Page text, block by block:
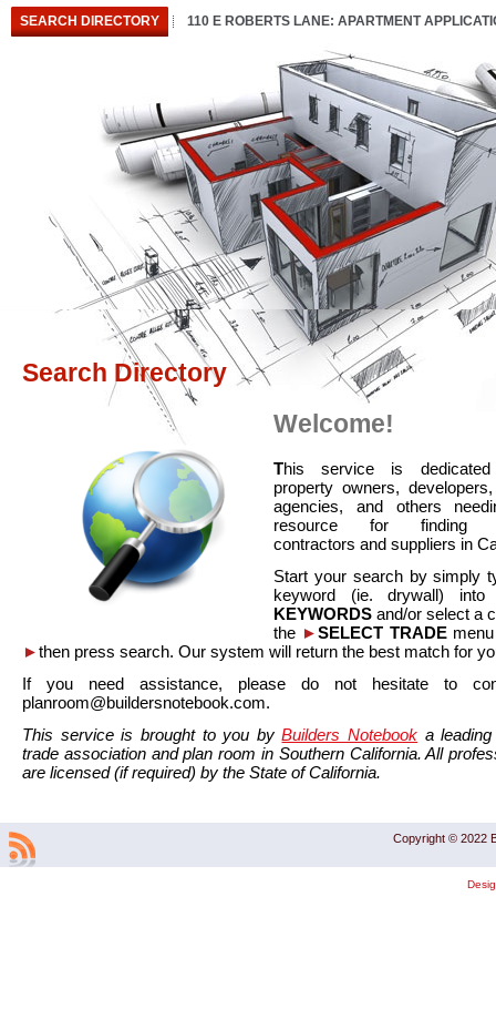
SEARCH DIRECTORY 110 E ROBERTS LANE: APARTMENT
Search Directory
Welcome!
This service is
property owners,
agencies, and others
resource for finding
contractors and suppliers in
Start your search by simply
keyword (ie. drywall)
KEYWORDS and/or select a
the ►SELECT TRADEmenu
►then press search. Our system will return the best match for
If you need assistance, please do not hesitate to
planroom@buildersnotebook.com.
This service is brought to you byBuilders Notebook a
trade association and plan room in Southern California. All
are licensed (if required) by the State of California.
Copyright © 2022